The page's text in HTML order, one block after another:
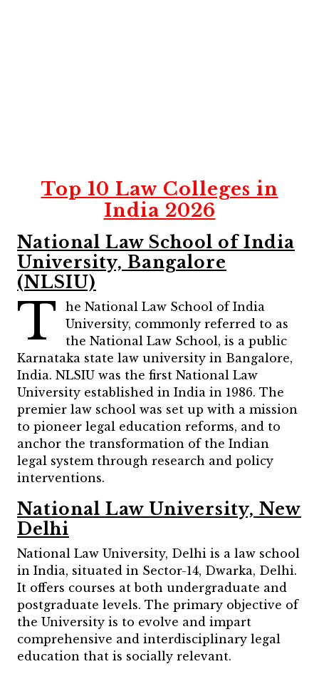
Top 10 Law Colleges in
India 2026
National Law School of India
University, Bangalore
(NLSIU)
T
he National Law School of India
University, commonly referred to as
the National Law School, is a public
Karnataka state law university in Bangalore,
India. NLSIU was the first National Law
University established in India in 1986. The
premier law school was set up with a mission
to pioneer legal education reforms, and to
anchor the transformation of the Indian
legal system through research and policy
interventions.
National Law University, New
Delhi
National Law University, Delhi is a law school
in India, situated in Sector-14, Dwarka, Delhi.
It offers courses at both undergraduate and
postgraduate levels. The primary objective of
the University is to evolve and impart
comprehensive and interdisciplinary legal
education that is socially relevant.